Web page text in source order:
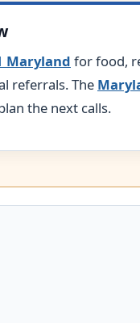
Maryland for food,
referrals. The
the next calls.